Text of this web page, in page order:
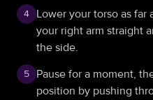
4
Lower your torso as far
your right arm straight
the side.
5
Pause for a moment,
position by pushing